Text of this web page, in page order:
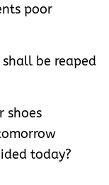
poor
be reaped
shoes
today?